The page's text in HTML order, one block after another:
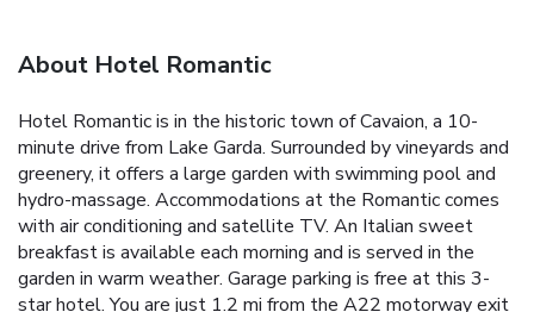
About Hotel Romantic
Hotel Romantic is in the historic town of Cavaion, a 10-
minute drive from Lake Garda. Surrounded by vineyards and
greenery, it offers a large garden with swimming pool and
hydro-massage. Accommodations at the Romantic comes
with air conditioning and satellite TV. An Italian sweet
breakfast is available each morning and is served in the
garden in warm weather. Garage parking is free at this 3-
star hotel. You are just 1.2 mi from the A22 motorway exit